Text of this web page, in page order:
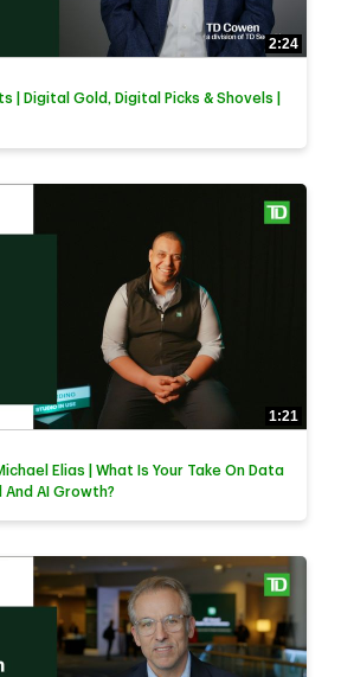
2:24
| Digital Gold, Digital Picks & Shovels |
1:21
Elias | What Is Your Take On Data
AI Growth?